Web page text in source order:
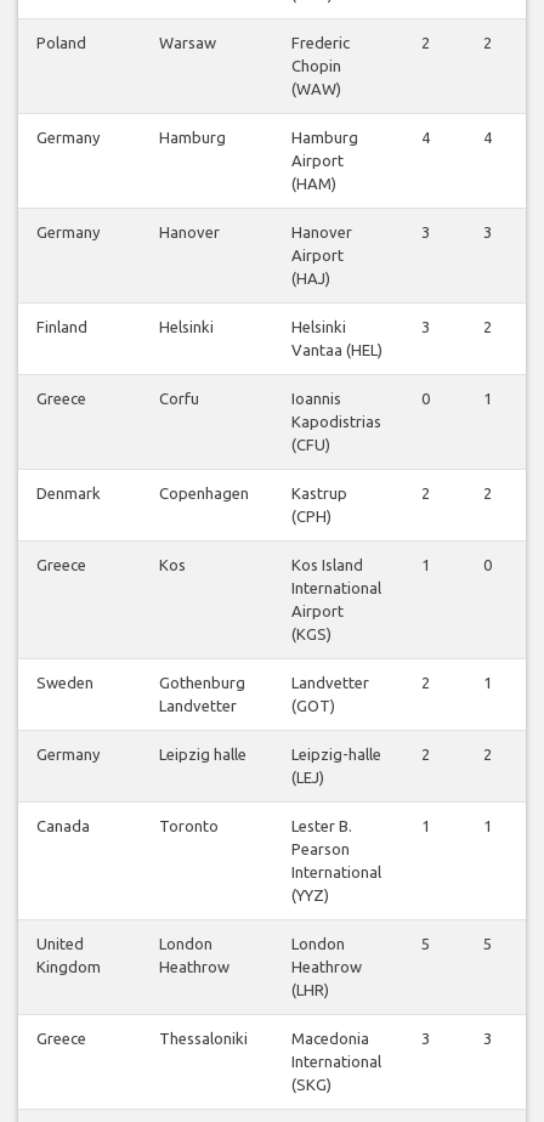
Poland Warsaw
Frederic
Chopin
(WAW)
2 2
Germany Hamburg
Hamburg
Airport
(HAM)
4 4
Germany Hanover
Hanover
Airport
(HAJ)
3 3
Finland Helsinki
Helsinki
Vantaa (HEL)
3 2
Greece Corfu
Ioannis
Kapodistrias
(CFU)
0 1
Denmark Copenhagen
Kastrup
(CPH)
2 2
Greece Kos
Kos Island
International
Airport
(KGS)
1 0
Sweden
Gothenburg
Landvetter
Landvetter
(GOT)
2 1
Germany Leipzig halle
Leipzig-halle
(LEJ)
2 2
Canada Toronto
Lester B.
Pearson
International
(YYZ)
1 1
United
Kingdom
London
Heathrow
London
Heathrow
(LHR)
5 5
Greece Thessaloniki
Macedonia
International
(SKG)
3 3